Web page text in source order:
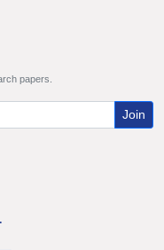
papers.
Join